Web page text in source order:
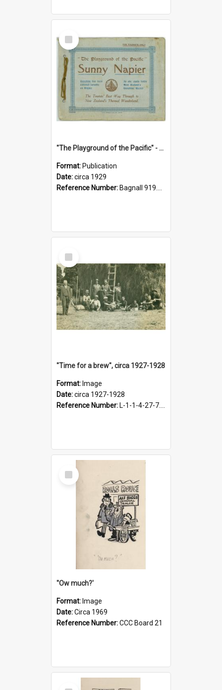
Select
Item
"The Playground of the Pacific" - Sunny Napier
Format: Publication
Date:circa 1929
Reference Number: Bagnall 919.3467 Pla
Select
Item
"Time for a brew", circa 1927-1928
Format: Image
Date:circa 1927-1928
Reference Number: L-1-1-4-27-7.17
Select
Item
''Ow much?'
Format: Image
Date:Circa 1969
Reference Number:CCC Board 21
Select